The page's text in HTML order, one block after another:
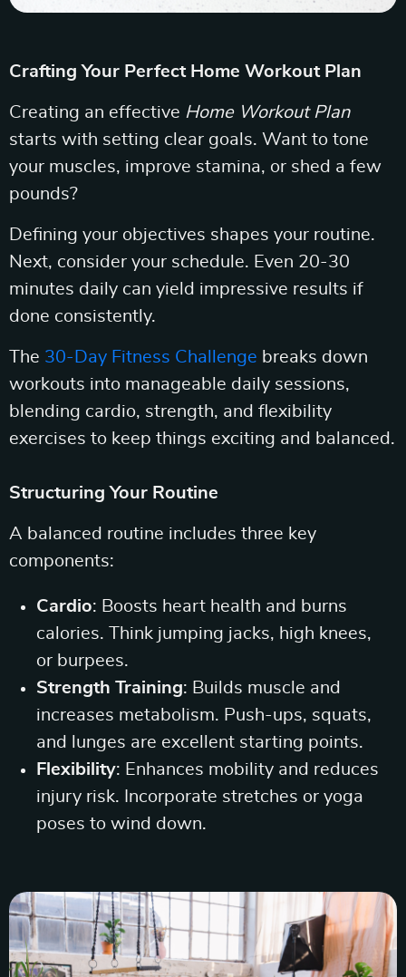
Crafting Your Perfect Home Workout Plan
Creating an effective Home Workout Plan
starts with setting clear goals. Want to tone
your muscles, improve stamina, or shed a few
pounds?
Defining your objectives shapes your routine.
Next, consider your schedule. Even 20-30
minutes daily can yield impressive results if
done consistently.
The 30-Day Fitness Challenge breaks down
workouts into manageable daily sessions,
blending cardio, strength, and flexibility
exercises to keep things exciting and balanced.
Structuring Your Routine
A balanced routine includes three key
components:
Cardio: Boosts heart health and burns
calories. Think jumping jacks, high knees,
or burpees.
Strength Training: Builds muscle and
increases metabolism. Push-ups, squats,
and lunges are excellent starting points.
Flexibility: Enhances mobility and reduces
injury risk. Incorporate stretches or yoga
poses to wind down.